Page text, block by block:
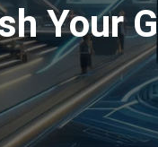
Your